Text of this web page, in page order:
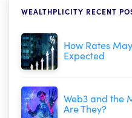
WEALTHPLICITY RECENT
How Rates
Expected
Web3 and the
Are They?